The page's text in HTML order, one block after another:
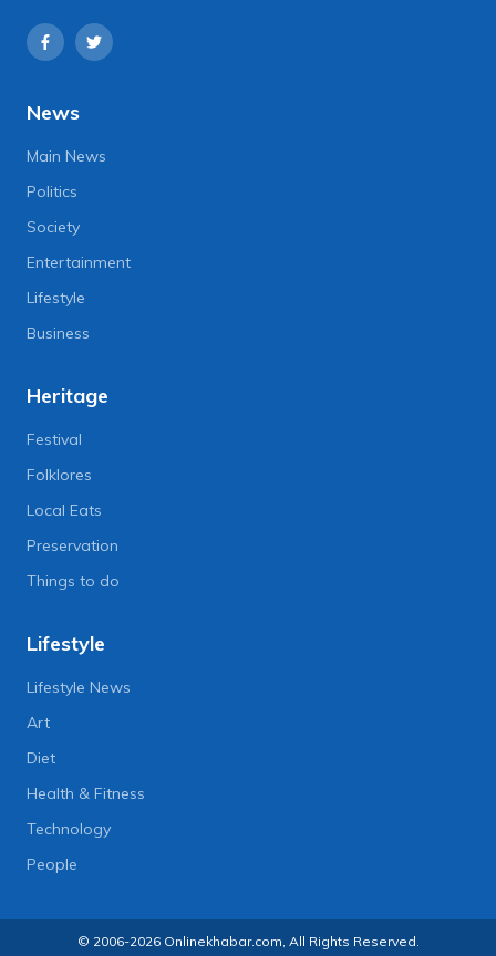
News
Main News
Politics
Society
Entertainment
Lifestyle
Business
Heritage
Festival
Folklores
Local Eats
Preservation
Things to do
Lifestyle
Lifestyle News
Art
Diet
Health & Fitness
Technology
People
© 2006-2026 Onlinekhabar.com, All Rights Reserved.